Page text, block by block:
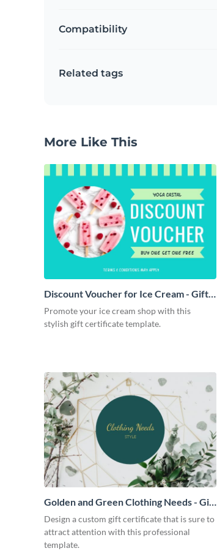
Compatibility
Related tags
More Like This
Discount Voucher for Ice Cream - Gift
Certificate
Promote your ice cream shop with this
stylish gift certificate template.
Golden and Green Clothing Needs - Gift
Certificate
Design a custom gift certificate that is sure to
attract attention with this professional
template.